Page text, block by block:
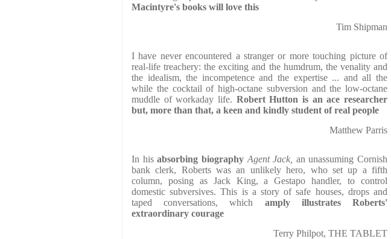
Macintyre's books will love this
Tim Shipman
I have never encountered a stranger or more touching picture of
real-life treachery: the exciting and the humdrum, the venality and
the idealism, the incompetence and the expertise ... and all the
while the cocktail of high-octane subversion and the low-octane
muddle of workaday life. Robert Hutton is an ace researcher
but, more than that, a keen and kindly student of real people
Matthew Parris
In hisabsorbing biography Agent Jack, an unassuming Cornish
bank clerk, Roberts was an unlikely hero, who set up a fifth
column, posing as Jack King, a Gestapo handler, to control
domestic subversives. This is a story of safe houses, drops and
taped conversations, which amply illustratesRoberts'
extraordinary courage
Terry Philpot, THE TABLET